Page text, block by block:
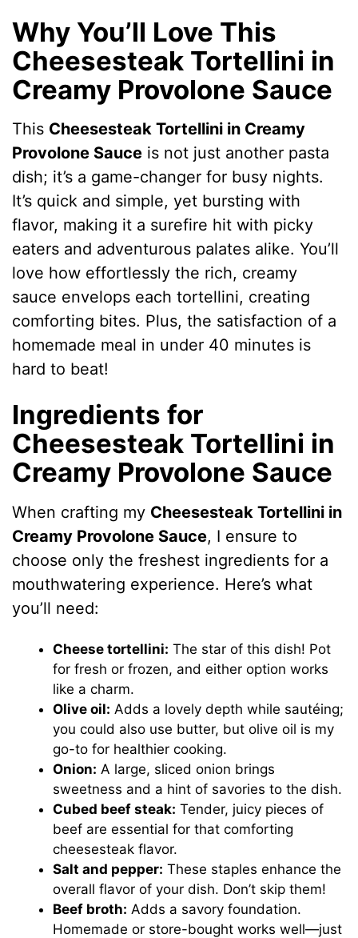
Why You’ll Love This
Cheesesteak Tortellini in
Creamy Provolone Sauce
This Cheesesteak Tortellini in Creamy
Provolone Sauce is not just another pasta
dish; it’s a game-changer for busy nights.
It’s quick and simple, yet bursting with
flavor, making it a surefire hit with picky
eaters and adventurous palates alike. You’ll
love how effortlessly the rich, creamy
sauce envelops each tortellini, creating
comforting bites. Plus, the satisfaction of a
homemade meal in under 40 minutes is
hard to beat!
Ingredients for
Cheesesteak Tortellini in
Creamy Provolone Sauce
When crafting my Cheesesteak Tortellini in
Creamy Provolone Sauce, I ensure to
choose only the freshest ingredients for a
mouthwatering experience. Here’s what
you’ll need:
Cheese tortellini: The star of this dish! Pot
for fresh or frozen, and either option works
like a charm.
Olive oil: Adds a lovely depth while sautéing;
you could also use butter, but olive oil is my
go-to for healthier cooking.
Onion: A large, sliced onion brings
sweetness and a hint of savories to the dish.
Cubed beef steak: Tender, juicy pieces of
beef are essential for that comforting
cheesesteak flavor.
Salt and pepper: These staples enhance the
overall flavor of your dish. Don’t skip them!
Beef broth: Adds a savory foundation.
Homemade or store-bought works well—just